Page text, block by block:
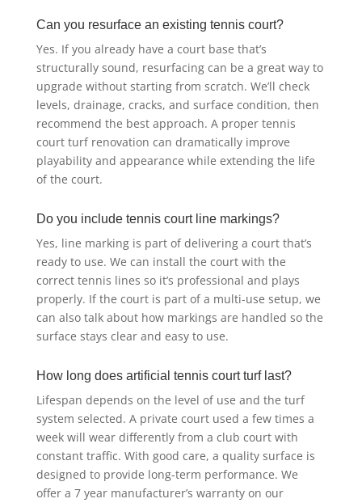
Can you resurface an existing tennis court?
Yes. If you already have a court base that’s
structurally sound, resurfacing can be a great way to
upgrade without starting from scratch. We’ll check
levels, drainage, cracks, and surface condition, then
recommend the best approach. A proper tennis
court turf renovation can dramatically improve
playability and appearance while extending the life
of the court.
Do you include tennis court line markings?
Yes, line marking is part of delivering a court that’s
ready to use. We can install the court with the
correct tennis lines so it’s professional and plays
properly. If the court is part of a multi-use setup, we
can also talk about how markings are handled so the
surface stays clear and easy to use.
How long does artificial tennis court turf last?
Lifespan depends on the level of use and the turf
system selected. A private court used a few times a
week will wear differently from a club court with
constant traffic. With good care, a quality surface is
designed to provide long-term performance. We
offer a 7 year manufacturer’s warranty on our